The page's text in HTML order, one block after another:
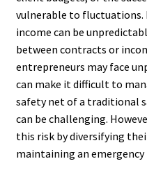
vulnerable to fluctuations.
income can be
between contracts or
entrepreneurs may face
can make it difficult to
safety net of a traditional
can be challenging.
this risk by diversifying
maintaining an emergency